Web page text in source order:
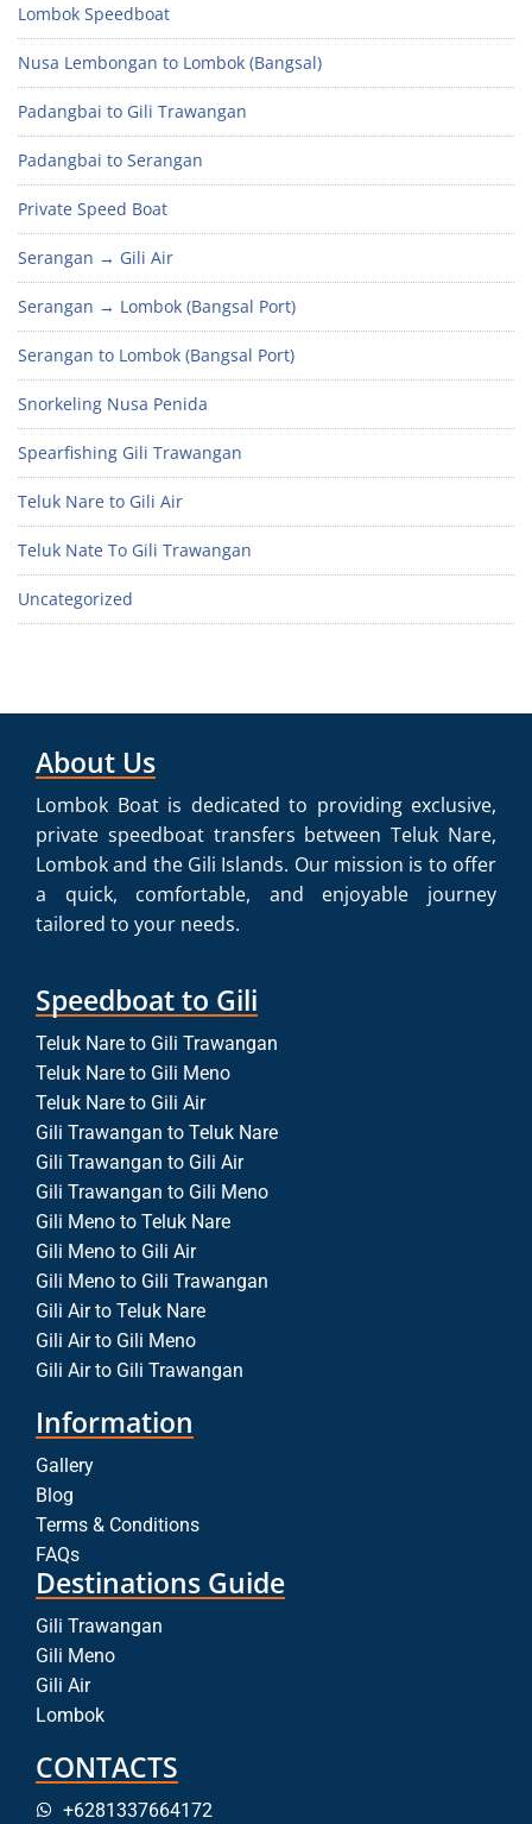
Lombok Speedboat
Nusa Lembongan to Lombok (Bangsal)
Padangbai to Gili Trawangan
Padangbai to Serangan
Private Speed Boat
Serangan → Gili Air
Serangan → Lombok (Bangsal Port)
Serangan to Lombok (Bangsal Port)
Snorkeling Nusa Penida
Spearfishing Gili Trawangan
Teluk Nare to Gili Air
Teluk Nate To Gili Trawangan
Uncategorized
About Us
Lombok Boat is dedicated to providing exclusive,
private speedboat transfers between Teluk Nare,
Lombok and the Gili Islands. Our mission is to offer
a quick, comfortable, and enjoyable journey
tailored to your needs.
Speedboat to Gili
Teluk Nare to Gili Trawangan
Teluk Nare to Gili Meno
Teluk Nare to Gili Air
Gili Trawangan to Teluk Nare
Gili Trawangan to Gili Air
Gili Trawangan to Gili Meno
Gili Meno to Teluk Nare
Gili Meno to Gili Air
Gili Meno to Gili Trawangan
Gili Air to Teluk Nare
Gili Air to Gili Meno
Gili Air to Gili Trawangan
Information
Gallery
Blog
Terms & Conditions
FAQs
Destinations Guide
Gili Trawangan
Gili Meno
Gili Air
Lombok
CONTACTS
+6281337664172